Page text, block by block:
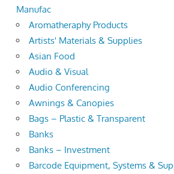
Manufac
Aromatheraphy Products
Artists' Materials & Supplies
Asian Food
Audio & Visual
Audio Conferencing
Awnings & Canopies
Bags – Plastic & Transparent
Banks
Banks – Investment
Barcode Equipment, Systems &